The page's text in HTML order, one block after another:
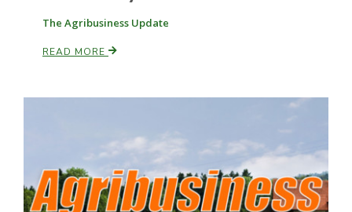
Tim Hammerich
The Agribusiness Update
READ MORE